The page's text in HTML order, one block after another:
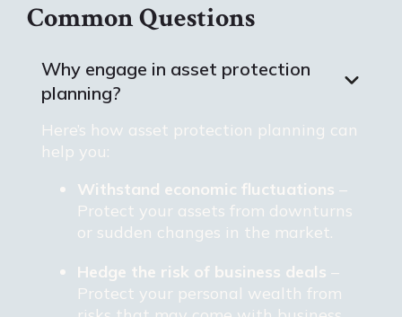
Common Questions
Why engage in asset protection
planning?
Here’s how asset protection planning can
help you:
Withstand economic fluctuations –
Protect your assets from downturns
or sudden changes in the market.
Hedge the risk of business deals –
Protect your personal wealth from